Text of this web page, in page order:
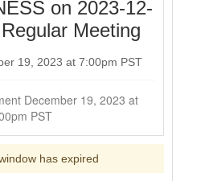
on 2023-12-
Meeting
19, 2023 at 7:00pm PST
PST
has expired